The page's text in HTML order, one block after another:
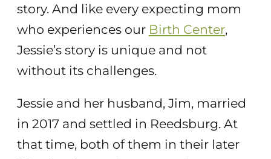
story. And like every expecting mom
who experiences our Birth Center,
Jessie’s story is unique and not
without its challenges.
Jessie and her husband, Jim, married
in 2017 and settled in Reedsburg. At
that time, both of them in their later